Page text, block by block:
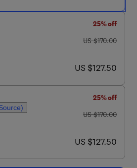
25% off
was US $170.00
US $170.00
now US $127.50
US $127.50
25% off
was US $170.00
US $170.00
now US $127.50
US $127.50